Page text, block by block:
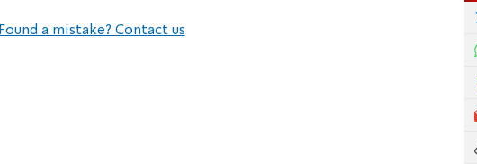
Found a mistake? Contact us